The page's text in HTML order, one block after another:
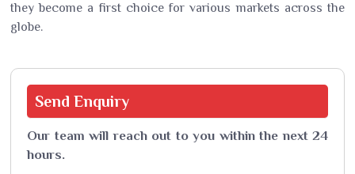
they become a first choice for various markets across the
globe.
Send Enquiry
Our team will reach out to you within the next 24
hours.